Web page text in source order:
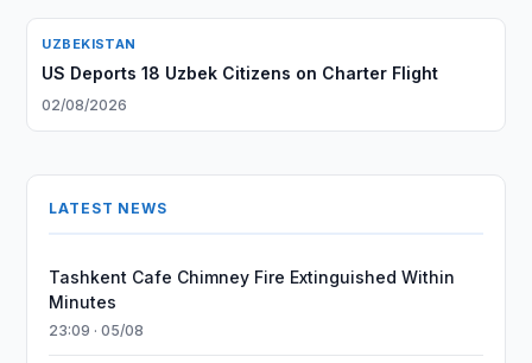
UZBEKISTAN
US Deports 18 Uzbek Citizens on Charter Flight
02/08/2026
LATEST NEWS
Tashkent Cafe Chimney Fire Extinguished Within
Minutes
23:09 · 05/08